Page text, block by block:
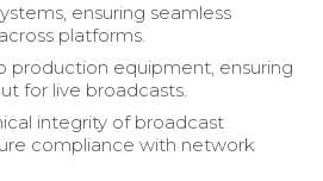
ensuring seamless
platforms.
production equipment, ensuring
for live broadcasts.
integrity of broadcast
compliance with network